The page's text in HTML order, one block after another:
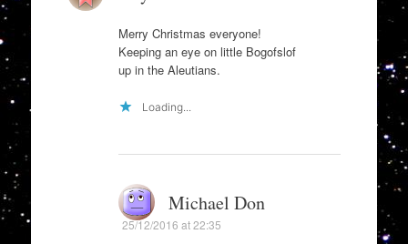
Merry Christmas everyone!
Keeping an eye on little Bogofslof
up in the Aleutians.
Loading...
Michael Don
25/12/2016 at 22:35